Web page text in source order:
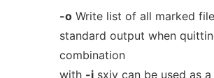
-oWrite list of all marked
standard output when
combination
with -isxiv can be used as a